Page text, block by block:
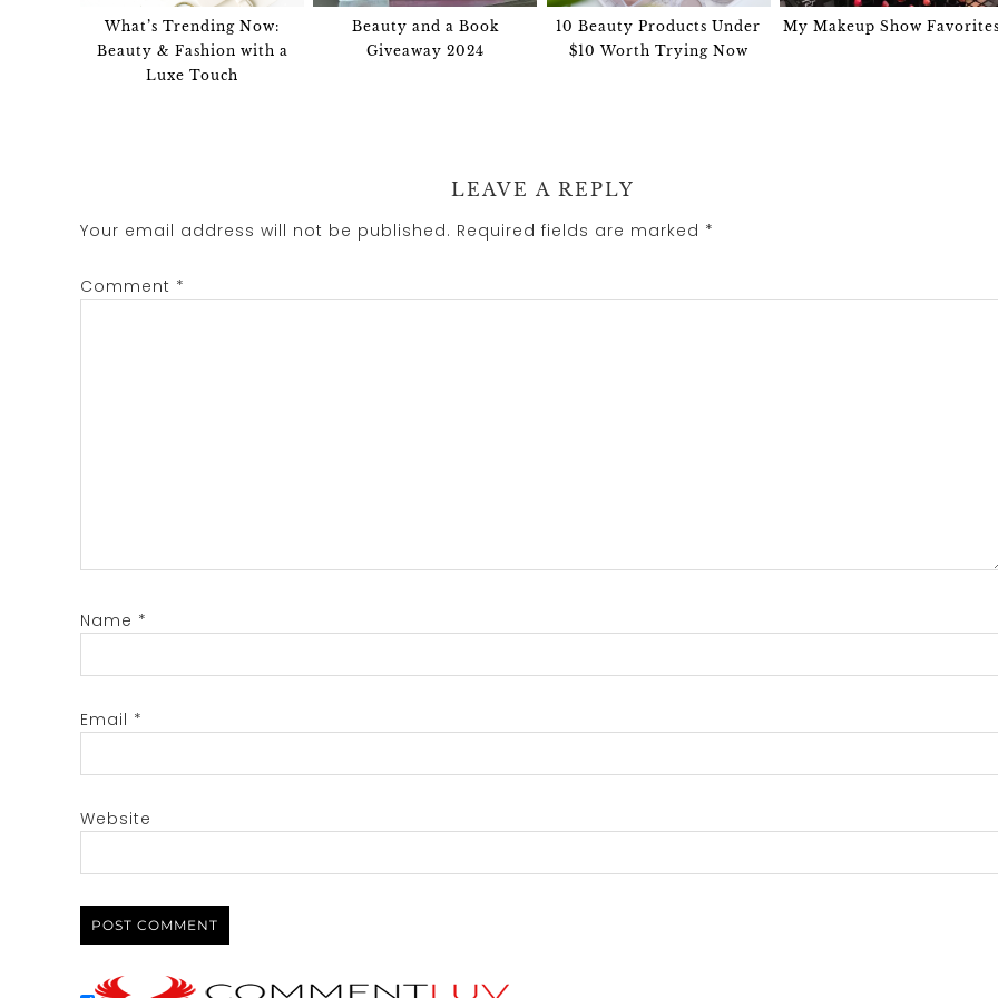
What’s Trending Now:
Beauty & Fashion with a
Luxe Touch
Beauty and a Book
Giveaway 2024
10 Beauty Products Under
$10 Worth Trying Now
My Makeup Show
LEAVE A REPLY
Your email address will not be published. Required fields are marked *
Comment *
Name *
Email *
Website